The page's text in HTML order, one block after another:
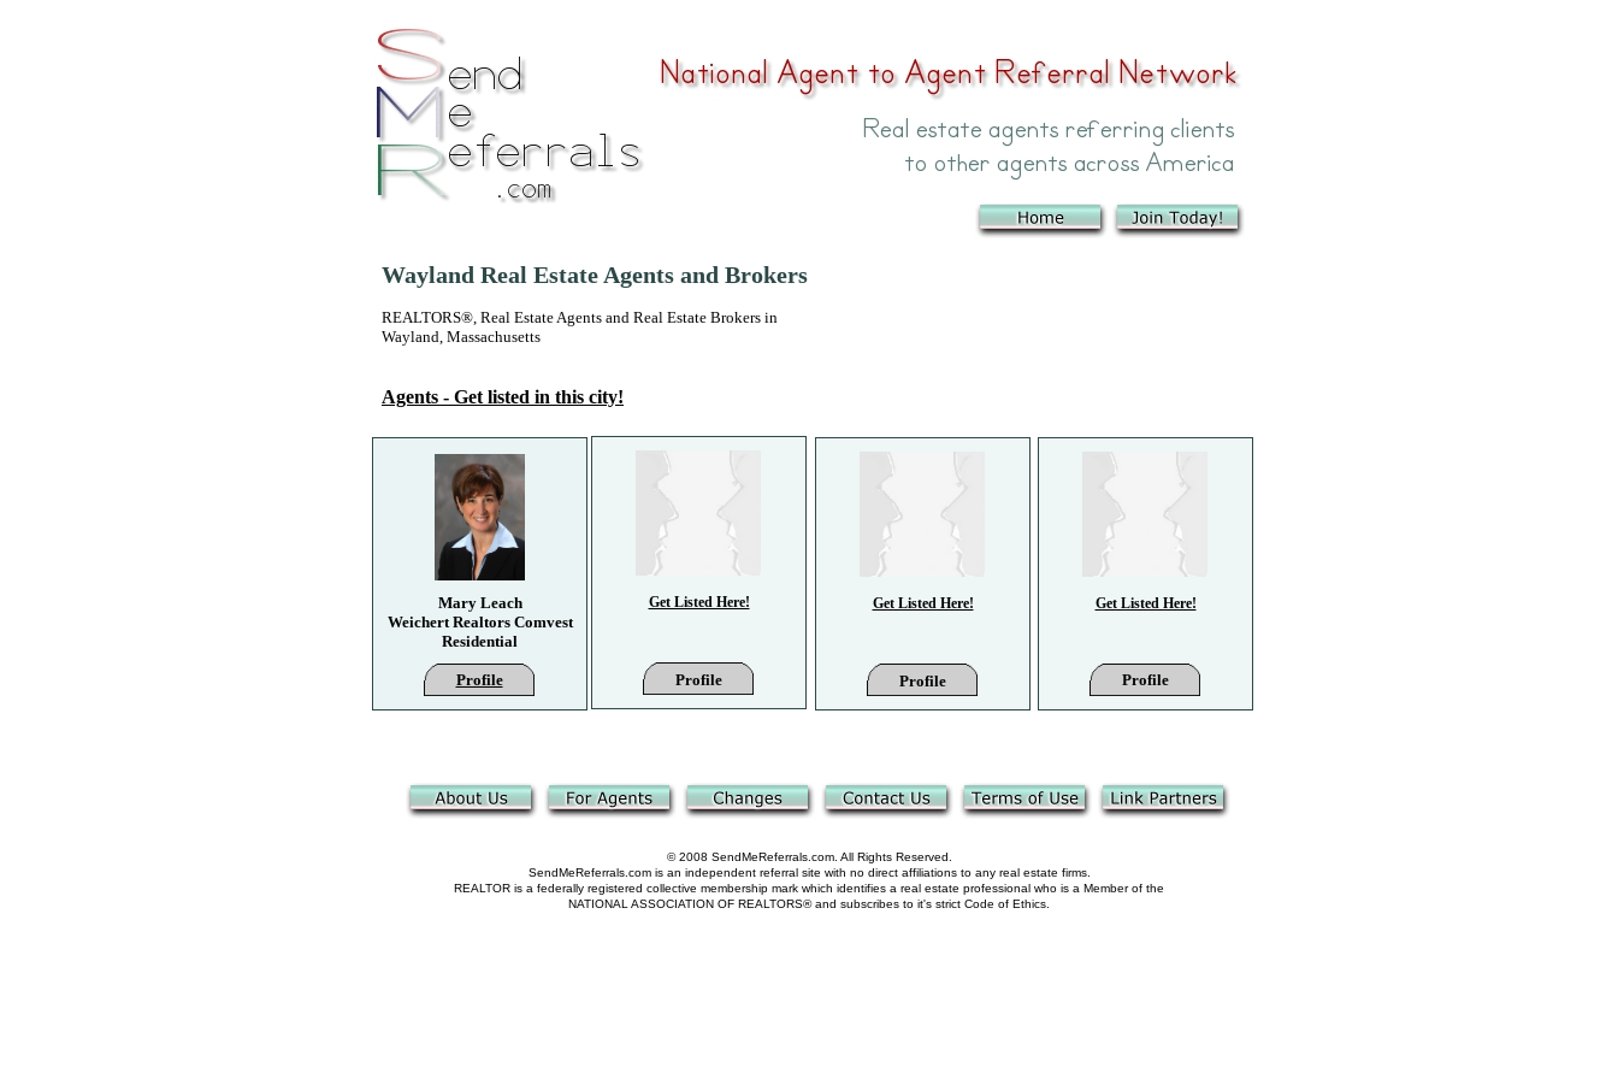
Wayland Real Estate Agents and Brokers
REALTORS®, Real Estate Agents and Real Estate Brokers in
Wayland, Massachusetts
Agents - Get listed in this city!
Get Listed Here! Get Listed Here!
Profile Profile
© 2008 SendMeReferrals.com. All Rights Reserved.
SendMeReferrals.com is an independent referral site with no direct affiliations to any real estate firms.
REALTOR is a federally registered collective membership mark which identifies a real estate professional who is a Member of the
NATIONAL ASSOCIATION OF REALTORS® and subscribes to it's strict Code of Ethics.
Get Listed Here!
Profile
Get Listed Here!
Profile
Get Listed Here!
Profile
Mary Leach
Weichert Realtors Comvest
Residential
Profile